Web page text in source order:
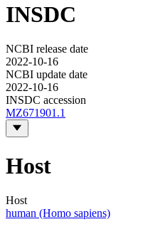
INSDC
NCBI release date
2022-10-16
NCBI update date
2022-10-16
INSDC accession
MZ671901.1
Host
Host
human (Homo sapiens)